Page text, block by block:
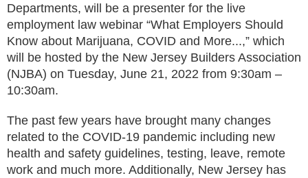
Departments, will be a presenter for the live
employment law webinar “What Employers Should
Know about Marijuana, COVID and More...,” which
will be hosted by the New Jersey Builders Association
(NJBA) on Tuesday, June 21, 2022 from 9:30am –
10:30am.
The past few years have brought many changes
related to the COVID-19 pandemic including new
health and safety guidelines, testing, leave, remote
work and much more. Additionally, New Jersey has